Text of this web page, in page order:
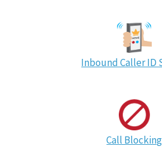
Inbound Caller ID
Call Blocking